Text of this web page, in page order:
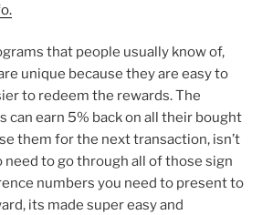
that people usually know of,
unique because they are easy to
to redeem the rewards. The
can earn 5% back on all their bought
them for the next transaction, isn’t
need to go through all of those sign
numbers you need to present to
its made super easy and